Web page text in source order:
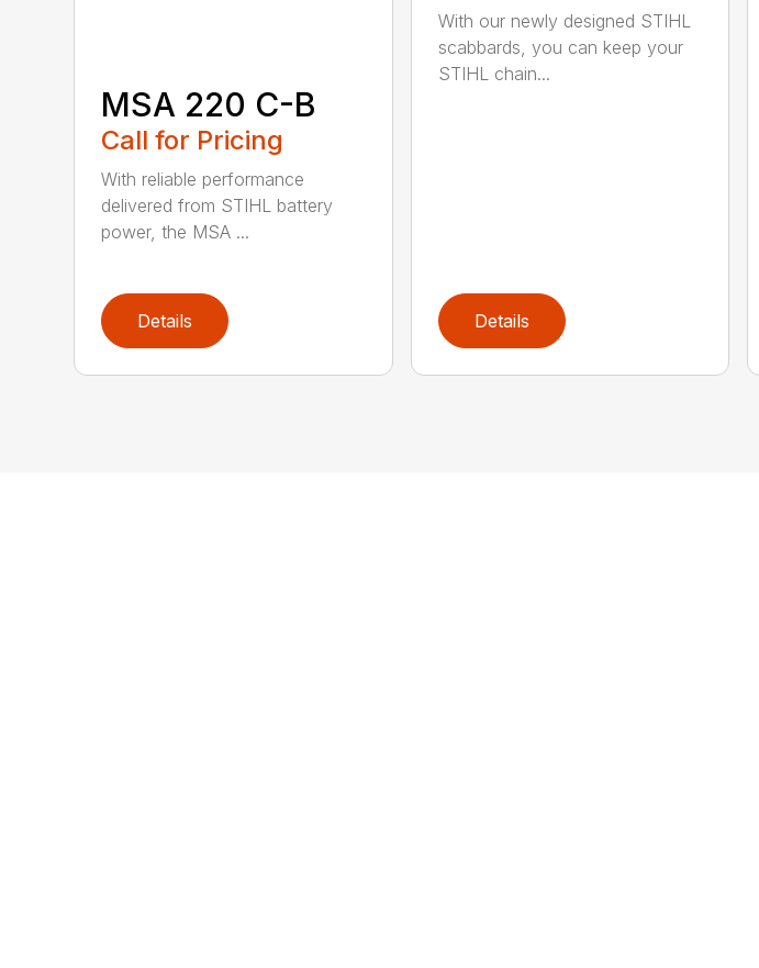
MSA 220 C-B
Call for Pricing
With reliable performance
delivered from STIHL battery
power, the MSA ...
Details
With our newly designed STIHL
scabbards, you can keep your
STIHL chain...
Details